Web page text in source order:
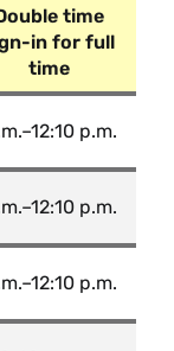
Alicia
Grubb
Mike
Mike
Borjana
time
in for full
time
p.m.
p.m.
p.m.